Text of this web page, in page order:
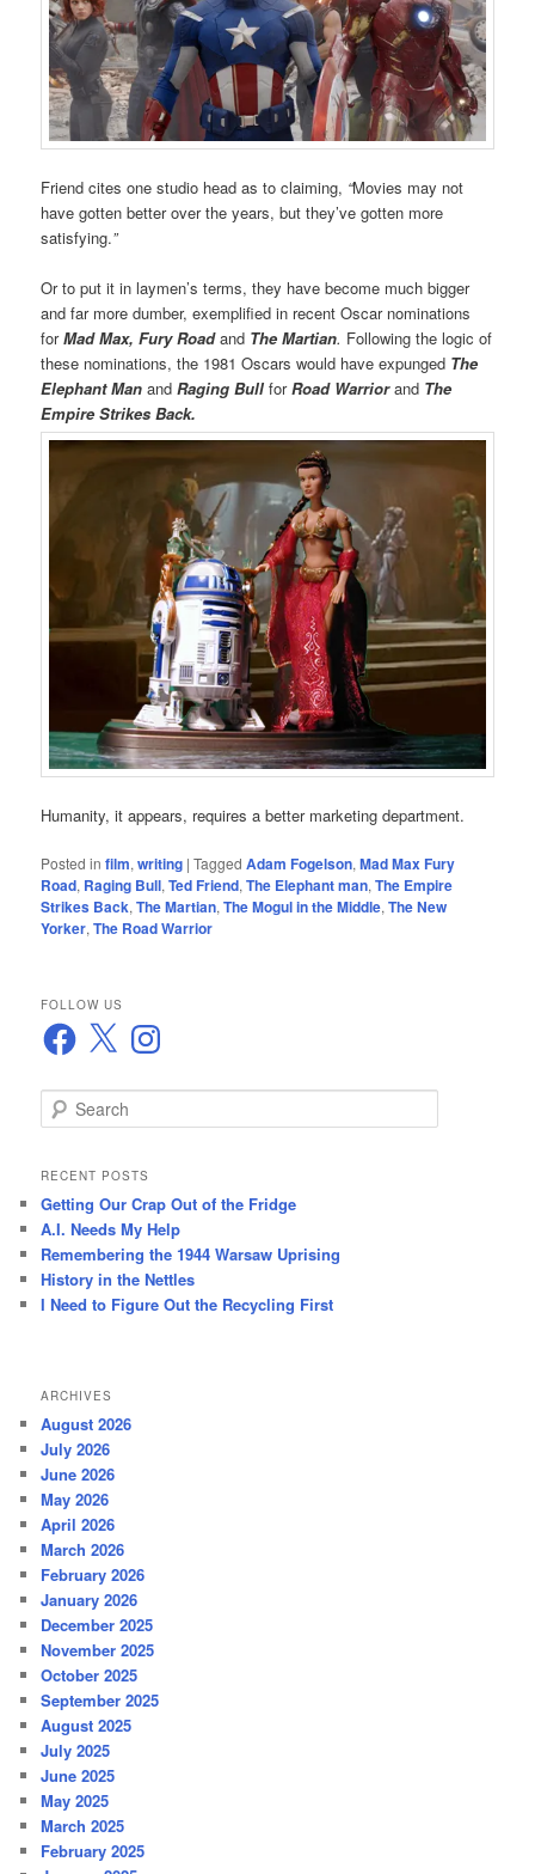
Friend cites one studio head as to claiming, “Movies may not
have gotten better over the years, but they’ve gotten more
satisfying.”
Or to put it in laymen’s terms, they have become much bigger
and far more dumber, exemplified in recent Oscar nominations
for Mad Max, Fury Roadand The Martian. Following the logic of
these nominations, the 1981 Oscars would have expunged The
Elephant Man andRaging Bull forRoad Warriorand The
Empire Strikes Back.
Humanity, it appears, requires a better marketing department.
Posted in film,writing |Tagged Adam Fogelson,Mad Max Fury
Road, Raging Bull,Ted Friend,The Elephant man,The Empire
Strikes Back,The Martian,The Mogul in the Middle,The New
Yorker,The Road Warrior
FOLLOW US
Facebook
X Instagram
e
r
h
RECENT POSTS
Getting Our Crap Out of the Fridge
A.I. Needs My Help
Remembering the 1944 Warsaw Uprising
History in the Nettles
I Need to Figure Out the Recycling First
ARCHIVES
August 2026
July 2026
June 2026
May 2026
April 2026
March 2026
February 2026
January 2026
December 2025
November 2025
October 2025
September 2025
August 2025
July 2025
June 2025
May 2025
March 2025
February 2025